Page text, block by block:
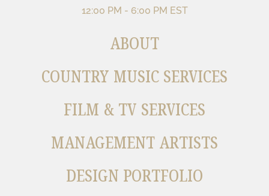
12:00 PM - 6:00 PM EST
ABOUT
COUNTRY MUSIC SERVICES
FILM & TV SERVICES
MANAGEMENT ARTISTS
DESIGN PORTFOLIO